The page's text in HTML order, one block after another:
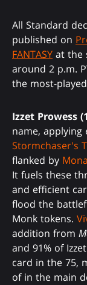
All Standard
published on
FANTASY at the
around 2 p.m.
the most-
Izzet Prowess
name,
Stormchaser's
flanked by
It fuels these
and efficient
flood the
Monk tokens.
addition from
and 91% of
card in the 75,
of in the main